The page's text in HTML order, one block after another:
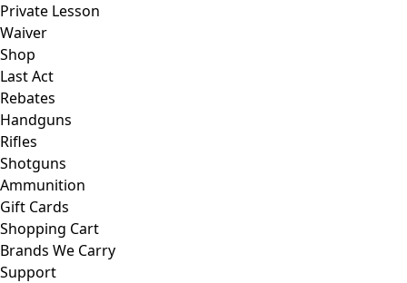
Private Lesson
Waiver
Shop
Last Act
Rebates
Handguns
Rifles
Shotguns
Ammunition
Gift Cards
Shopping Cart
Brands We Carry
Support